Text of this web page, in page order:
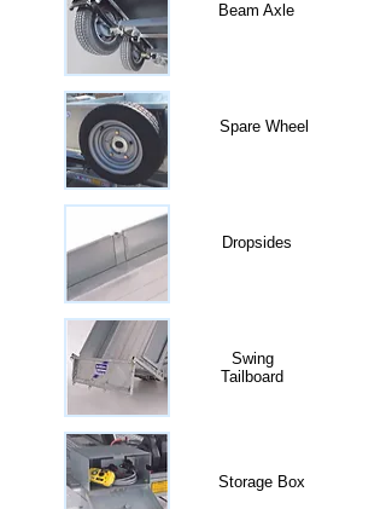
Beam Axle
Spare Wheel
Dropsides
Swing
Tailboard
Storage Box